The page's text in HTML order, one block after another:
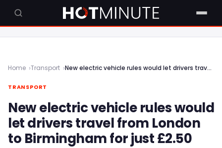
Home Transport New electric vehicle rules would let drivers travel from London to Birmingham for just £2.50
TRANSPORT
New electric vehicle rules would
let drivers travel from London
to Birmingham for just £2.50